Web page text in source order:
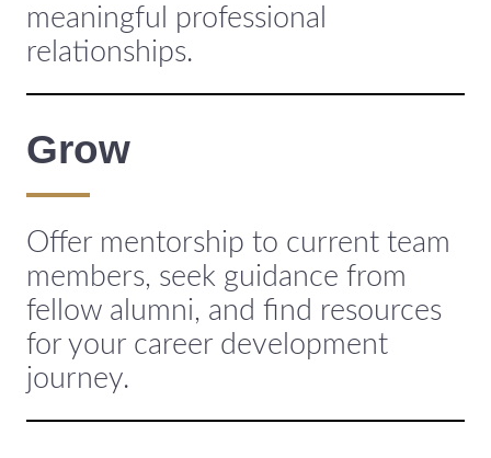
meaningful professional
relationships.
Grow
Offer mentorship to current team
members, seek guidance from
fellow alumni, and find resources
for your career development
journey.